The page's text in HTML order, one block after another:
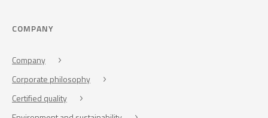
COMPANY
Company
Corporate philosophy
Certified quality